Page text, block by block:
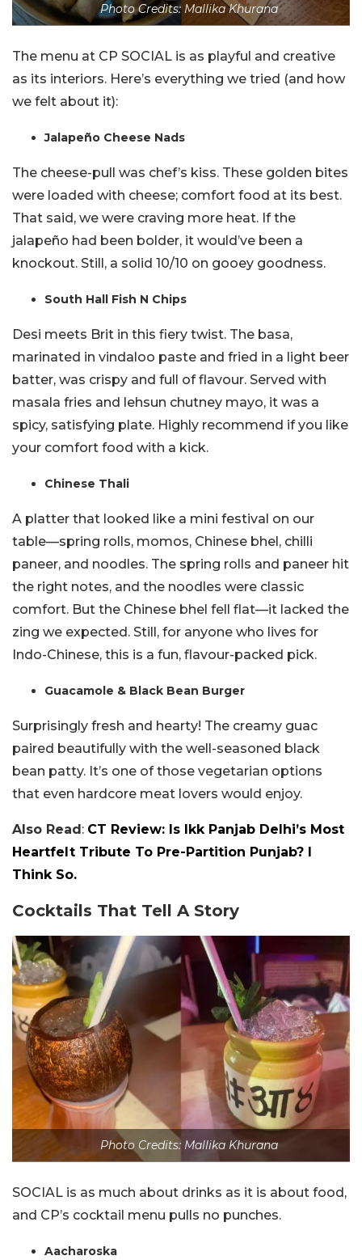
Photo Credits: Mallika Khurana
The menu at CP SOCIAL is as playful and creative
as its interiors. Here’s everything we tried (and how
we felt about it):
Jalapeño Cheese Nads
The cheese-pull was chef’s kiss. These golden bites
were loaded with cheese; comfort food at its best.
That said, we were craving more heat. If the
jalapeño had been bolder, it would’ve been a
knockout. Still, a solid 10/10 on gooey goodness.
South Hall Fish N Chips
Desi meets Brit in this fiery twist. The basa,
marinated in vindaloo paste and fried in a light beer
batter, was crispy and full of flavour. Served with
masala fries and lehsun chutney mayo, it was a
spicy, satisfying plate. Highly recommend if you like
your comfort food with a kick.
Chinese Thali
A platter that looked like a mini festival on our
table—spring rolls, momos, Chinese bhel, chilli
paneer, and noodles. The spring rolls and paneer hit
the right notes, and the noodles were classic
comfort. But the Chinese bhel fell flat—it lacked the
zing we expected. Still, for anyone who lives for
Indo-Chinese, this is a fun, flavour-packed pick.
Guacamole & Black Bean Burger
Surprisingly fresh and hearty! The creamy guac
paired beautifully with the well-seasoned black
bean patty. It’s one of those vegetarian options
that even hardcore meat lovers would enjoy.
Also Read: CT Review: Is Ikk Panjab Delhi’s Most
Heartfelt Tribute To Pre-Partition Punjab? I
Think So.
Cocktails That Tell A Story
Photo Credits: Mallika Khurana
SOCIAL is as much about drinks as it is about food,
and CP’s cocktail menu pulls no punches.
Aacharoska